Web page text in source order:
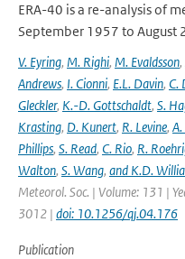
ERA-40 is a re-analysis of
September 1957 to August
V. Eyring, M. Righi, M. Evaldsson,
Andrews, I. Cionni, E.L. Davin, C.
Gleckler, K.-D. Gottschaldt, S.
Krasting, D. Kunert, R. Levine,
Phillips, S. Read, C. Rio, R.
Walton, S. Wang, and K.D.
Meteorol. Soc. | Volume: 131 |
3012 | doi: 10.1256/qj.04.176
Publication